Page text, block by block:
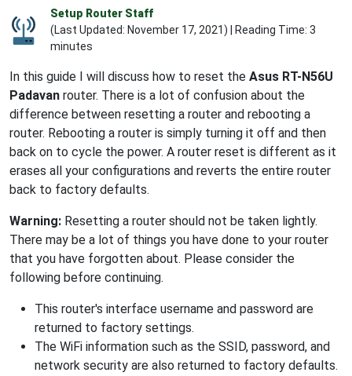
Setup Router Staff
(Last Updated: November 17, 2021) | Reading Time: 3
minutes
In this guide I will discuss how to reset the Asus RT-N56U
Padavan router. There is a lot of confusion about the
difference between resetting a router and rebooting a
router. Rebooting a router is simply turning it off and then
back on to cycle the power. A router reset is different as it
erases all your configurations and reverts the entire router
back to factory defaults.
Warning: Resetting a router should not be taken lightly.
There may be a lot of things you have done to your router
that you have forgotten about. Please consider the
following before continuing.
This router's interface username and password are
returned to factory settings.
The WiFi information such as the SSID, password, and
network security are also returned to factory defaults.